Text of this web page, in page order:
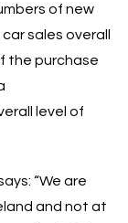
of new
sales overall
the purchase
level of
“We are
and not at